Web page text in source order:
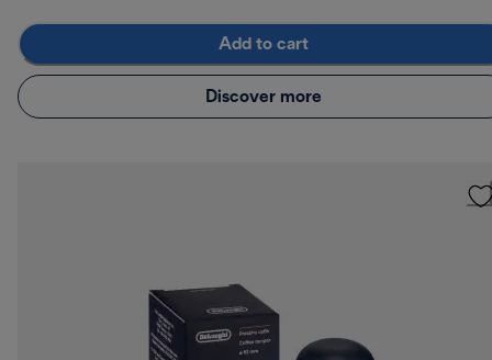
Add to cart
Discover more